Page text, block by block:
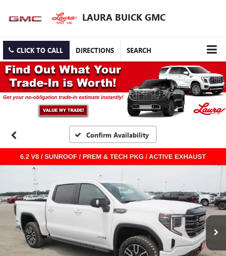
LAURA BUICK GMC
CLICK TO CALL DIRECTIONS SEARCH
Confirm Availability